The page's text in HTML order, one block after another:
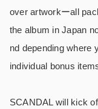
over artworkーall
the album in Japan
nd depending where
individual bonus
SCANDAL will kick